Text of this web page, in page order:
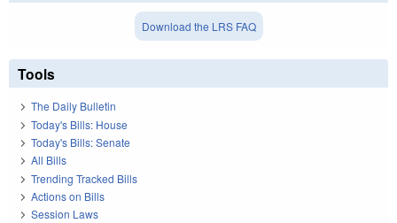
Download the LRS FAQ
Tools
The Daily Bulletin
Today's Bills: House
Today's Bills: Senate
All Bills
Trending Tracked Bills
Actions on Bills
Session Laws